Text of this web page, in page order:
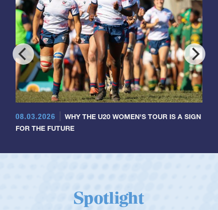
08.03.2026
WHY THE U20 WOMEN'S TOUR IS A SIGN
FOR THE FUTURE
Spotlight